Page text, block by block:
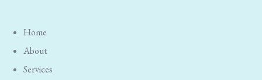
Home
About
Services